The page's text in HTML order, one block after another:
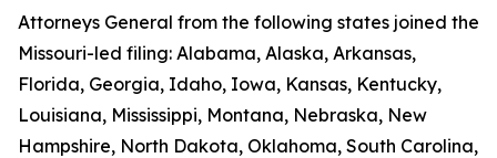
Attorneys General from the following states joined the
Missouri-led filing: Alabama, Alaska, Arkansas,
Florida, Georgia, Idaho, Iowa, Kansas, Kentucky,
Louisiana, Mississippi, Montana, Nebraska, New
Hampshire, North Dakota, Oklahoma, South Carolina,